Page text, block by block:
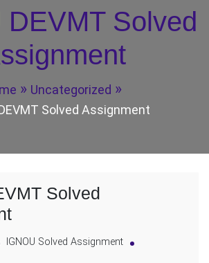
DEVMT Solved
Uncategorized
Solved Assignment
Solved
IGNOU Solved Assignment